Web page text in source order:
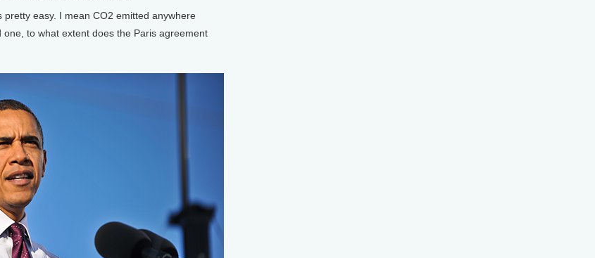
easy. I mean CO2 emitted anywhere
to what extent does the Paris agreement